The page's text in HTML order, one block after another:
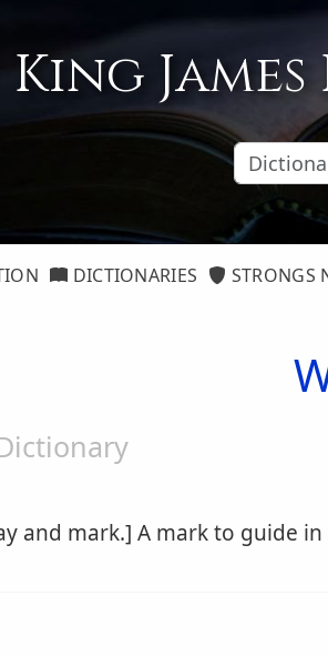
King
DICTIONARIES STRONGS
and mark.] A mark to guide